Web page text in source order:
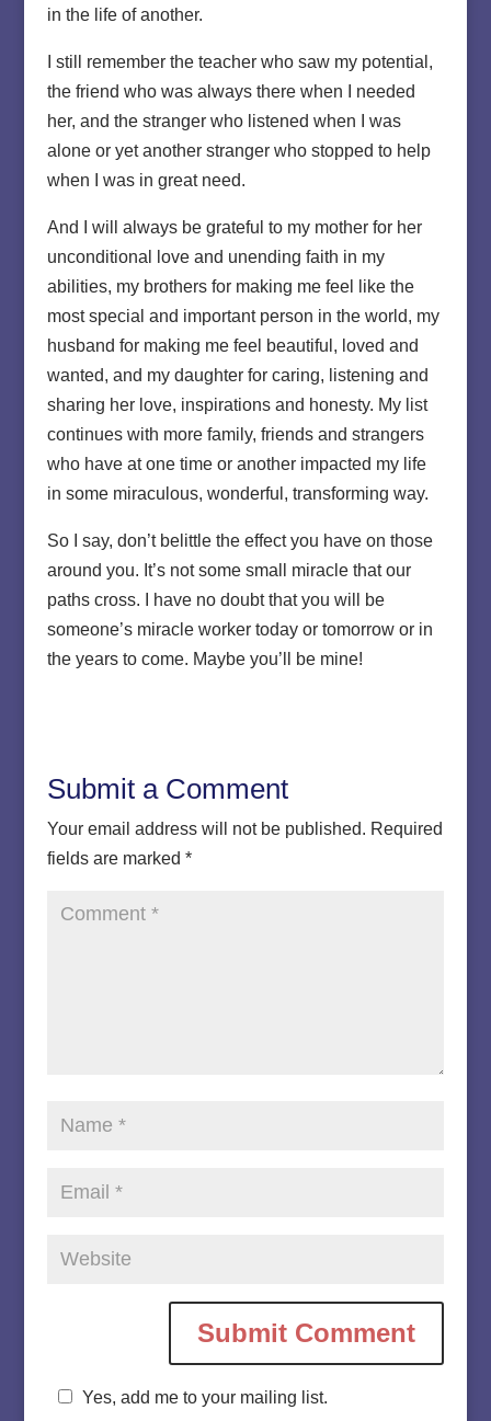
in the life of another.
I still remember the teacher who saw my potential,
the friend who was always there when I needed
her, and the stranger who listened when I was
alone or yet another stranger who stopped to help
when I was in great need.
And I will always be grateful to my mother for her
unconditional love and unending faith in my
abilities, my brothers for making me feel like the
most special and important person in the world, my
husband for making me feel beautiful, loved and
wanted, and my daughter for caring, listening and
sharing her love, inspirations and honesty. My list
continues with more family, friends and strangers
who have at one time or another impacted my life
in some miraculous, wonderful, transforming way.
So I say, don’t belittle the effect you have on those
around you. It’s not some small miracle that our
paths cross. I have no doubt that you will be
someone’s miracle worker today or tomorrow or in
the years to come. Maybe you’ll be mine!
Submit a Comment
Your email address will not be published. Required
fields are marked *
Yes, add me to your mailing list.